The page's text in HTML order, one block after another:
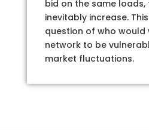
bid on the same loads,
inevitably increase.
question of who would
network to be
market fluctuations.